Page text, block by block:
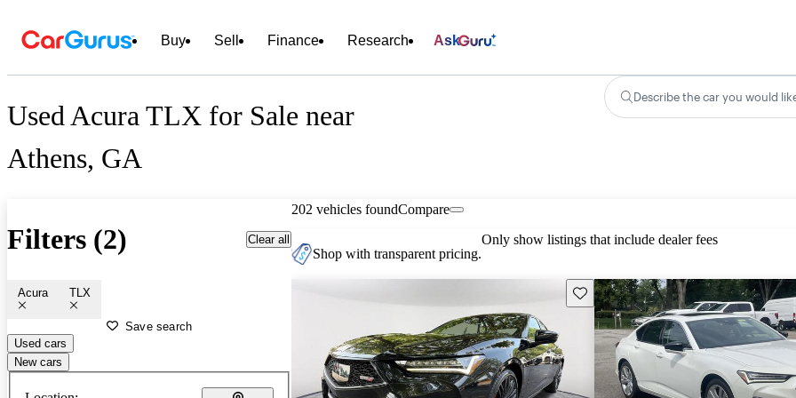
Buy Sell Finance Research Ask
Used Acura TLX for Sale near
Athens, GA
Describe the car you would
Filters (2) Clear all
Acura TLX
Save search
Used cars
New cars
202 vehicles foundCompare
Shop with transparent pricing.
Only show listings that include dealer fees
Save this listing